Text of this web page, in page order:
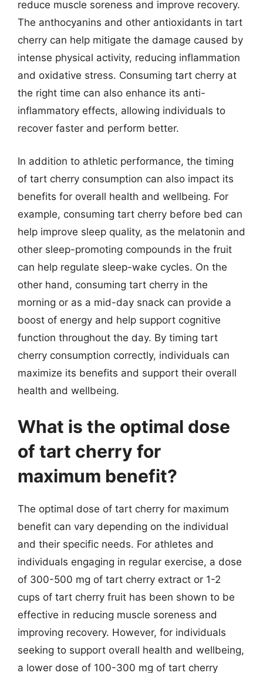
reduce muscle soreness and improve recovery.
The anthocyanins and other antioxidants in tart
cherry can help mitigate the damage caused by
intense physical activity, reducing inflammation
and oxidative stress. Consuming tart cherry at
the right time can also enhance its anti-
inflammatory effects, allowing individuals to
recover faster and perform better.
In addition to athletic performance, the timing
of tart cherry consumption can also impact its
benefits for overall health and wellbeing. For
example, consuming tart cherry before bed can
help improve sleep quality, as the melatonin and
other sleep-promoting compounds in the fruit
can help regulate sleep-wake cycles. On the
other hand, consuming tart cherry in the
morning or as a mid-day snack can provide a
boost of energy and help support cognitive
function throughout the day. By timing tart
cherry consumption correctly, individuals can
maximize its benefits and support their overall
health and wellbeing.
What is the optimal dose
of tart cherry for
maximum benefit?
The optimal dose of tart cherry for maximum
benefit can vary depending on the individual
and their specific needs. For athletes and
individuals engaging in regular exercise, a dose
of 300-500 mg of tart cherry extract or 1-2
cups of tart cherry fruit has been shown to be
effective in reducing muscle soreness and
improving recovery. However, for individuals
seeking to support overall health and wellbeing,
a lower dose of 100-300 mg of tart cherry